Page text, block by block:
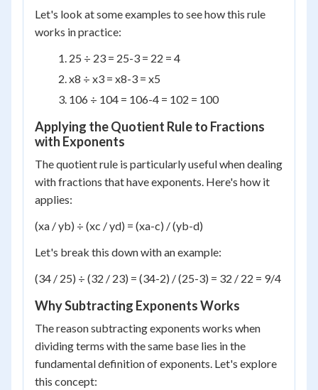
Let's look at some examples to see how this rule
works in practice:
25 ÷ 23 = 25-3 = 22 = 4
x8 ÷ x3 = x8-3 = x5
106 ÷ 104 = 106-4 = 102 = 100
Applying the Quotient Rule to Fractions
with Exponents
The quotient rule is particularly useful when dealing
with fractions that have exponents. Here's how it
applies:
(xa / yb) ÷ (xc / yd) = (xa-c) / (yb-d)
Let's break this down with an example:
(34 / 25) ÷ (32 / 23) = (34-2) / (25-3) = 32 / 22 = 9/4
Why Subtracting Exponents Works
The reason subtracting exponents works when
dividing terms with the same base lies in the
fundamental definition of exponents. Let's explore
this concept: